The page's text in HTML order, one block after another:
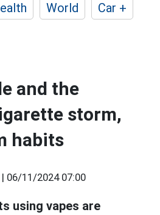
World
Car +
and the
storm,
habits
06/11/2024 07:00
using vapes are